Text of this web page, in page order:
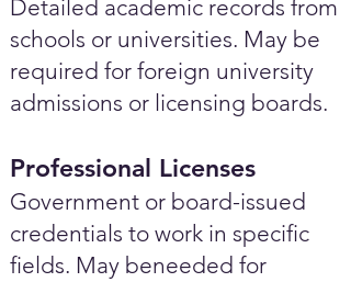
Detailed academic records from
schools or universities. May be
required for foreign university
admissions or licensing boards.
Professional Licenses
Government or board-issued
credentials to work in specific
fields. May beneeded for